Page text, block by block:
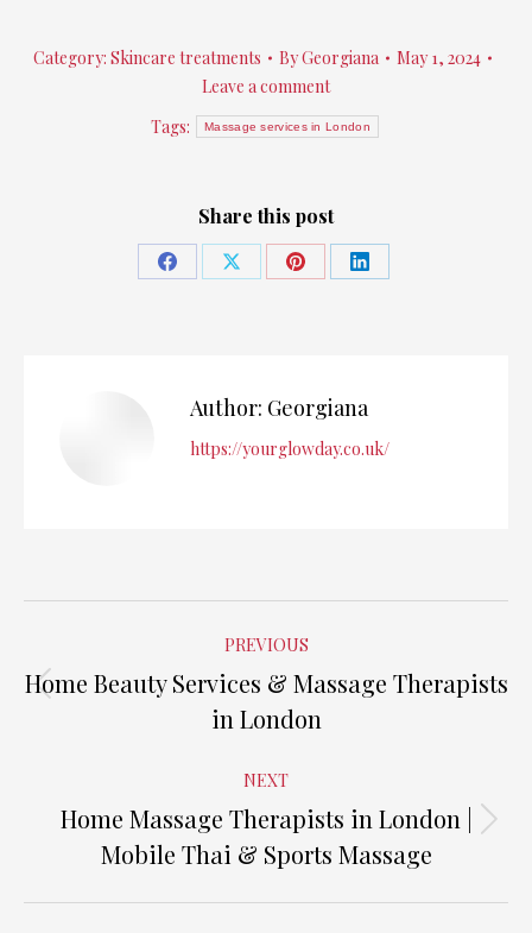
Category: Skincare treatments ByGeorgiana
May 1, 2024
Leave a comment
Tags:
Massage services in London
Share this post
Share Share Share Share
Author: Georgiana
https://yourglowday.co.uk/
navigation
PREVIOUS
Previous
post:
Home Beauty Services & Massage Therapists
in London
NEXT
Next
post:
Home Massage Therapists in London |
Mobile Thai & Sports Massage